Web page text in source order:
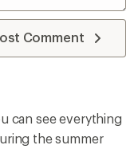
Comment
can see everything
the summer